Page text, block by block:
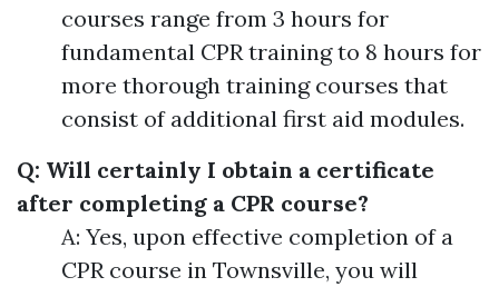
courses range from 3 hours for
fundamental CPR training to 8 hours for
more thorough training courses that
consist of additional first aid modules.
Q: Will certainly I obtain a certificate
after completing a CPR course?
A: Yes, upon effective completion of a
CPR course in Townsville, you will